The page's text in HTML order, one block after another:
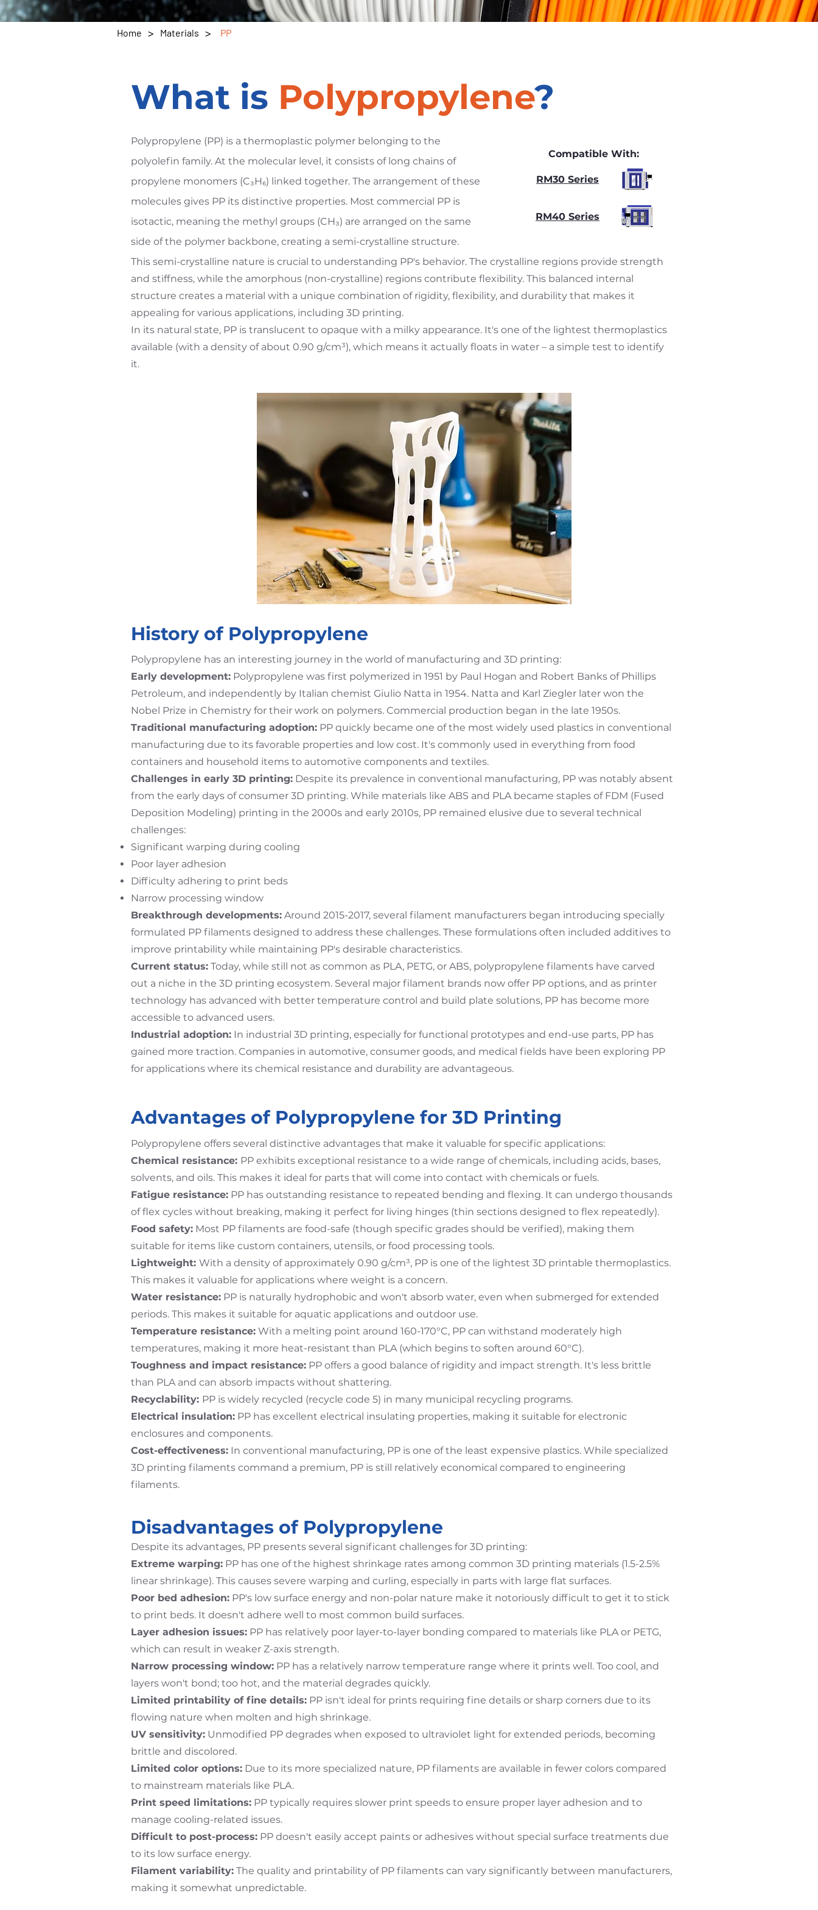
Home > Materials > PP
What is Polypropylene?
Polypropylene (PP) is a thermoplastic polymer belonging to the
polyolefin family. At the molecular level, it consists of long chains of
propylene monomers (C₃H₆) linked together. The arrangement of these
molecules gives PP its distinctive properties. Most commercial PP is
isotactic, meaning the methyl groups (CH₃) are arranged on the same
side of the polymer backbone, creating a semi-crystalline structure.
Compatible With:
RM30 Series
RM40 Series
This semi-crystalline nature is crucial to understanding PP's behavior. The crystalline regions provide strength
and stiffness, while the amorphous (non-crystalline) regions contribute flexibility. This balanced internal
structure creates a material with a unique combination of rigidity, flexibility, and durability that makes it
appealing for various applications, including 3D printing.
In its natural state, PP is translucent to opaque with a milky appearance. It's one of the lightest thermoplastics
available (with a density of about 0.90 g/cm³), which means it actually floats in water – a simple test to identify
it.
History of Polypropylene
Polypropylene has an interesting journey in the world of manufacturing and 3D printing:
Early development: Polypropylene was first polymerized in 1951 by Paul Hogan and Robert Banks of Phillips
Petroleum, and independently by Italian chemist Giulio Natta in 1954. Natta and Karl Ziegler later won the
Nobel Prize in Chemistry for their work on polymers. Commercial production began in the late 1950s.
Traditional manufacturing adoption: PP quickly became one of the most widely used plastics in conventional
manufacturing due to its favorable properties and low cost. It's commonly used in everything from food
containers and household items to automotive components and textiles.
Challenges in early 3D printing: Despite its prevalence in conventional manufacturing, PP was notably absent
from the early days of consumer 3D printing. While materials like ABS and PLA became staples of FDM (Fused
Deposition Modeling) printing in the 2000s and early 2010s, PP remained elusive due to several technical
challenges:
Significant warping during cooling
Poor layer adhesion
Difficulty adhering to print beds
Narrow processing window
Breakthrough developments: Around 2015-2017, several filament manufacturers began introducing specially
formulated PP filaments designed to address these challenges. These formulations often included additives to
improve printability while maintaining PP's desirable characteristics.
Current status: Today, while still not as common as PLA, PETG, or ABS, polypropylene filaments have carved
out a niche in the 3D printing ecosystem. Several major filament brands now offer PP options, and as printer
technology has advanced with better temperature control and build plate solutions, PP has become more
accessible to advanced users.
Industrial adoption: In industrial 3D printing, especially for functional prototypes and end-use parts, PP has
gained more traction. Companies in automotive, consumer goods, and medical fields have been exploring PP
for applications where its chemical resistance and durability are advantageous.
Advantages of Polypropylene for 3D Printing
Polypropylene offers several distinctive advantages that make it valuable for specific applications:
Chemical resistance: PP exhibits exceptional resistance to a wide range of chemicals, including acids, bases,
solvents, and oils. This makes it ideal for parts that will come into contact with chemicals or fuels.
Fatigue resistance: PP has outstanding resistance to repeated bending and flexing. It can undergo thousands
of flex cycles without breaking, making it perfect for living hinges (thin sections designed to flex repeatedly).
Food safety: Most PP filaments are food-safe (though specific grades should be verified), making them
suitable for items like custom containers, utensils, or food processing tools.
Lightweight: With a density of approximately 0.90 g/cm³, PP is one of the lightest 3D printable thermoplastics.
This makes it valuable for applications where weight is a concern.
Water resistance: PP is naturally hydrophobic and won't absorb water, even when submerged for extended
periods. This makes it suitable for aquatic applications and outdoor use.
Temperature resistance: With a melting point around 160-170°C, PP can withstand moderately high
temperatures, making it more heat-resistant than PLA (which begins to soften around 60°C).
Toughness and impact resistance: PP offers a good balance of rigidity and impact strength. It's less brittle
than PLA and can absorb impacts without shattering.
Recyclability: PP is widely recycled (recycle code 5) in many municipal recycling programs.
Electrical insulation: PP has excellent electrical insulating properties, making it suitable for electronic
enclosures and components.
Cost-effectiveness: In conventional manufacturing, PP is one of the least expensive plastics. While specialized
3D printing filaments command a premium, PP is still relatively economical compared to engineering
filaments.
Disadvantages of Polypropylene
Despite its advantages, PP presents several significant challenges for 3D printing:
Extreme warping: PP has one of the highest shrinkage rates among common 3D printing materials (1.5-2.5%
linear shrinkage). This causes severe warping and curling, especially in parts with large flat surfaces.
Poor bed adhesion: PP's low surface energy and non-polar nature make it notoriously difficult to get it to stick
to print beds. It doesn't adhere well to most common build surfaces.
Layer adhesion issues: PP has relatively poor layer-to-layer bonding compared to materials like PLA or PETG,
which can result in weaker Z-axis strength.
Narrow processing window: PP has a relatively narrow temperature range where it prints well. Too cool, and
layers won't bond; too hot, and the material degrades quickly.
Limited printability of fine details: PP isn't ideal for prints requiring fine details or sharp corners due to its
flowing nature when molten and high shrinkage.
UV sensitivity: Unmodified PP degrades when exposed to ultraviolet light for extended periods, becoming
brittle and discolored.
Limited color options: Due to its more specialized nature, PP filaments are available in fewer colors compared
to mainstream materials like PLA.
Print speed limitations: PP typically requires slower print speeds to ensure proper layer adhesion and to
manage cooling-related issues.
Difficult to post-process: PP doesn't easily accept paints or adhesives without special surface treatments due
to its low surface energy.
Filament variability: The quality and printability of PP filaments can vary significantly between manufacturers,
making it somewhat unpredictable.